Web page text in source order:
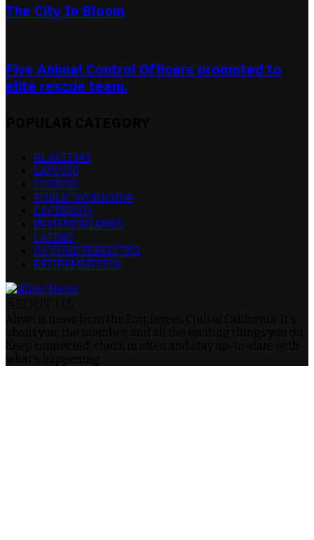
The City In Bloom
Five Animal Control Officers promoted to
elite rescue team.
RLACEI343
LAPD150
CLUB136
PUBLIC WORKS104
LACERS103
IN MEMORIAM85
LAFD83
PICTURE PERFECT83
RETIREMENTS79